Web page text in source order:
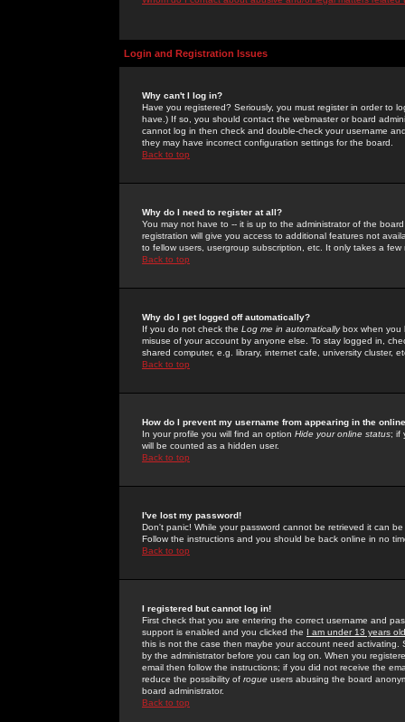
Login and Registration Issues
Why can't I log in?
Have you registered? Seriously, you must register in order to
have.) If so, you should contact the webmaster or board
cannot log in then check and double-check your username
they may have incorrect configuration settings for the board.
Back to top
Why do I need to register at all?
You may not have to -- it is up to the administrator of the
registration will give you access to additional features not
to fellow users, usergroup subscription, etc. It only takes a
Back to top
Why do I get logged off automatically?
If you do not check the Log me in automaticallybox when you
misuse of your account by anyone else. To stay logged in,
shared computer, e.g. library, internet cafe, university cluster,
Back to top
How do I prevent my username from appearing in the
In your profile you will find an option Hide your online status; if
will be counted as a hidden user.
Back to top
I've lost my password!
Don't panic! While your password cannot be retrieved it can
Follow the instructions and you should be back online in no
Back to top
I registered but cannot log in!
First check that you are entering the correct username and
support is enabled and you clicked the I am under 13 years old
this is not the case then maybe your account need activating.
by the administrator before you can log on. When you
email then follow the instructions; if you did not receive the
reduce the possibility of rogue users abusing the board
board administrator.
Back to top